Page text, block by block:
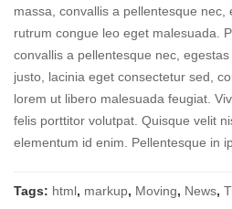
massa, convallis a pellentesque nec,
rutrum congue leo eget malesuada.
convallis a pellentesque nec,
justo, lacinia eget consectetur sed,
lorem ut libero malesuada feugiat.
felis porttitor volutpat. Quisque velit
elementum id enim. Pellentesque in
Tags: html, markup, Moving, News,